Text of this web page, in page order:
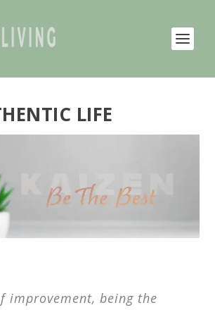
LIFE
improvement, being the